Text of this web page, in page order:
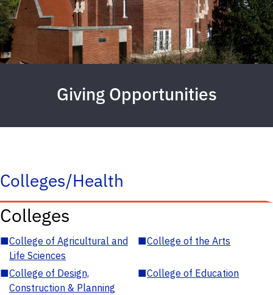
Giving Opportunities
Colleges/Health
Colleges
■College of Agricultural and
Life Sciences
■College of the Arts
■College of Design,
Construction & Planning
■College of Education